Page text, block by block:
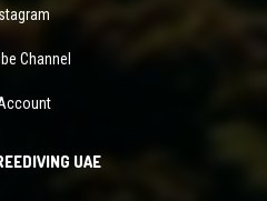
Channel
UAE